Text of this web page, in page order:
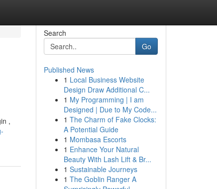
,
Search
Go
Published News
1 Local Business Website
Design Draw Additional C...
1 My Programming | I am
Designed | Due to My Code...
1 The Charm of Fake Clocks:
A Potential Guide
1 Mombasa Escorts
1 Enhance Your Natural
Beauty With Lash Lift & Br...
1 Sustainable Journeys
1 The Goblin Ranger A